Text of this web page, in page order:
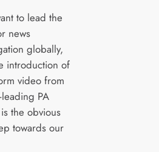
to lead the
news
globally,
introduction of
video from
leading PA
the obvious
towards our